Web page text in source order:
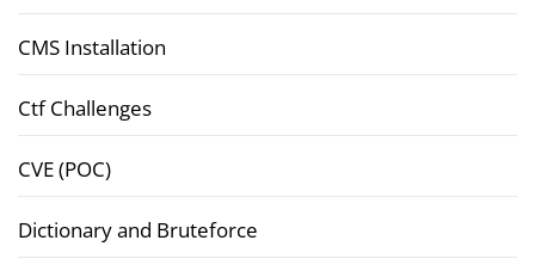
CMS Installation
Ctf Challenges
CVE (POC)
Dictionary and Bruteforce